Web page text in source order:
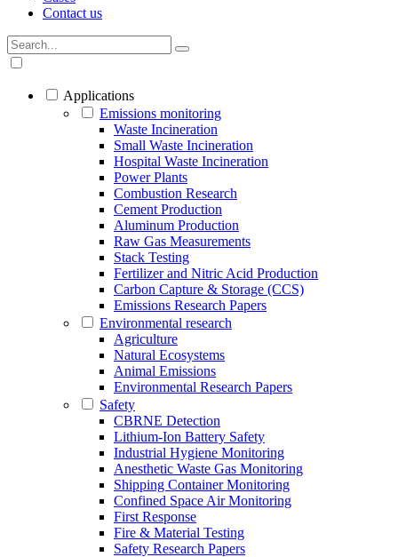
Contact us
Applications
Emissions monitoring
Waste Incineration
Small Waste Incineration
Hospital Waste Incineration
Power Plants
Combustion Research
Cement Production
Aluminum Production
Raw Gas Measurements
Stack Testing
Fertilizer and Nitric Acid Production
Carbon Capture & Storage (CCS)
Emissions Research Papers
Environmental research
Agriculture
Natural Ecosystems
Animal Emissions
Environmental Research Papers
Safety
CBRNE Detection
Lithium-Ion Battery Safety
Industrial Hygiene Monitoring
Anesthetic Waste Gas Monitoring
Shipping Container Monitoring
Confined Space Air Monitoring
First Response
Fire & Material Testing
Safety Research Papers